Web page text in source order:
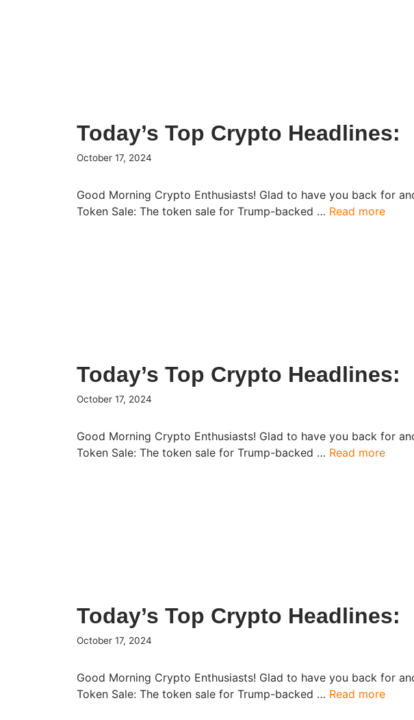
Today’s Top Crypto Headlines:
October 17, 2024
Good Morning Crypto Enthusiasts! Glad to have you back for
Token Sale: The token sale for Trump-backed … Read more
Today’s Top Crypto Headlines:
October 17, 2024
Good Morning Crypto Enthusiasts! Glad to have you back for
Token Sale: The token sale for Trump-backed … Read more
Today’s Top Crypto Headlines:
October 17, 2024
Good Morning Crypto Enthusiasts! Glad to have you back for
Token Sale: The token sale for Trump-backed … Read more